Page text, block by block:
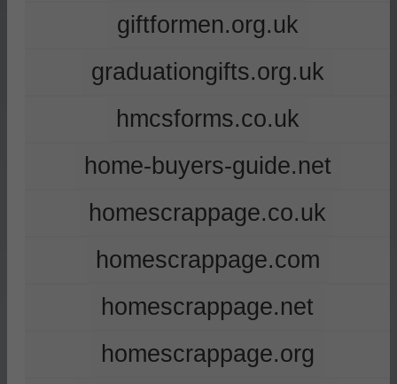
giftformen.org.uk
graduationgifts.org.uk
hmcsforms.co.uk
home-buyers-guide.net
homescrappage.co.uk
homescrappage.com
homescrappage.net
homescrappage.org